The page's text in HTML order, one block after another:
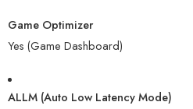
Game Optimizer
Yes (Game Dashboard)
ALLM (Auto Low Latency Mode)